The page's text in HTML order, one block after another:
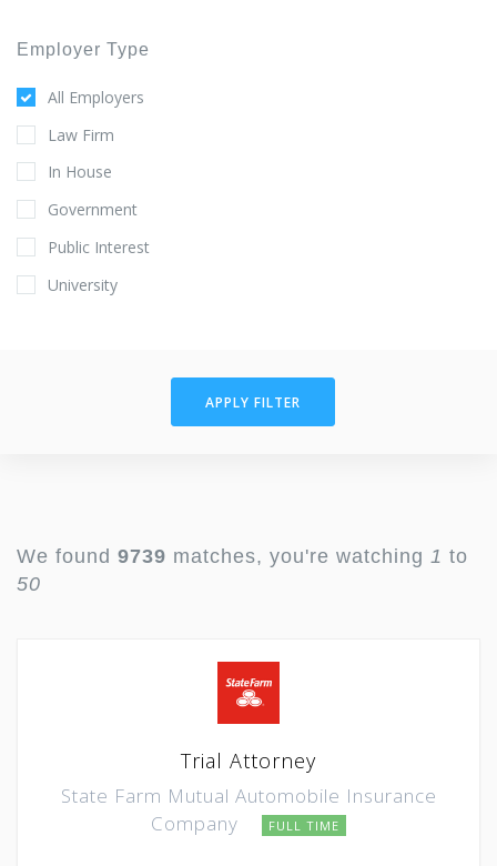
Employer Type
All Employers
Law Firm
In House
Government
Public Interest
University
APPLY FILTER
We found 9739 matches, you're watching 1 to
50
Trial Attorney
State Farm Mutual Automobile Insurance
Company
FULL TIME